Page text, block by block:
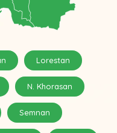
Lorestan
N. Khorasan
Semnan